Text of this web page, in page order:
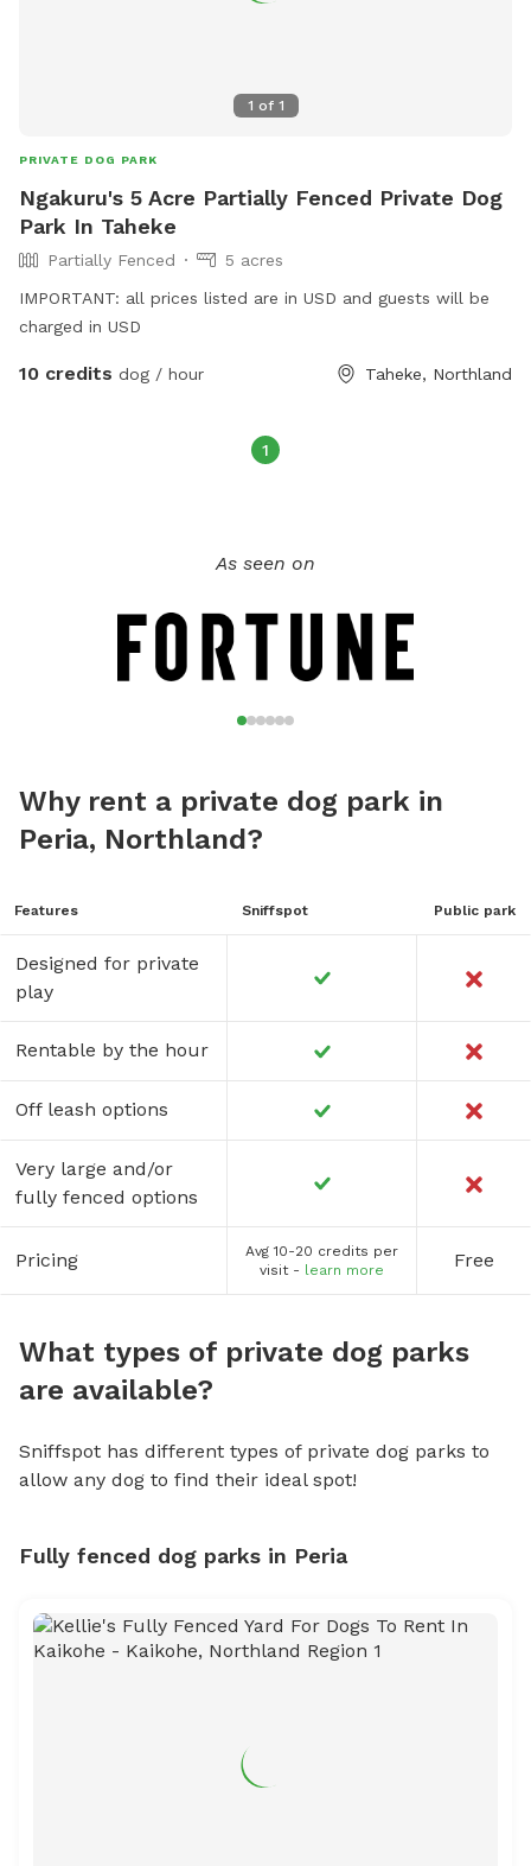
1 of 1
PRIVATE DOG PARK
Ngakuru's 5 Acre Partially Fenced Private Dog
Park In Taheke
Partially Fenced
5 acres
IMPORTANT: all prices listed are in USD and guests will be
charged in USD
10 credits dog / hour Taheke, Northland
1
As seen on
Why rent a private dog park in
Peria, Northland?
Features Sniffspot Public park
Designed for private
play
Rentable by the hour
Off leash options
Very large and/or
fully fenced options
Pricing
Avg 10-20 credits per
visit - learn more Free
What types of private dog parks
are available?
Sniffspot has different types of private dog parks to
allow any dog to find their ideal spot!
Fully fenced dog parks in Peria